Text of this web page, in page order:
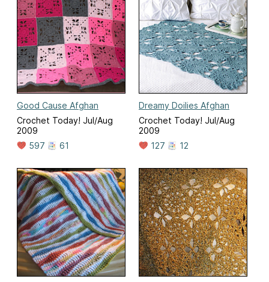
Good Cause Afghan
Crochet Today! Jul/Aug
2009
597
61
Dreamy Doilies Afghan
Crochet Today! Jul/Aug
2009
127
12